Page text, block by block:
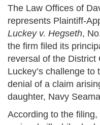
The Law Offices of
represents Plaintiff-
Luckey v. Hegseth,
the firm filed its
reversal of the District
Luckey’s challenge to
denial of a claim
daughter, Navy
According to the